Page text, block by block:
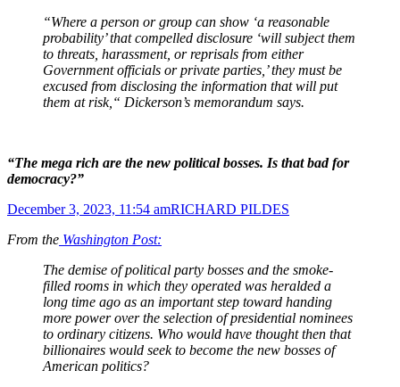
“Where a person or group can show ‘a reasonable
probability’ that compelled disclosure ‘will subject them
to threats, harassment, or reprisals from either
Government officials or private parties,’ they must be
excused from disclosing the information that will put
them at risk,“ Dickerson’s memorandum says.
“The mega rich are the new political bosses. Is that bad for
democracy?”
December 3, 2023, 11:54 amRICHARD PILDES
From the Washington Post:
The demise of political party bosses and the smoke-
filled rooms in which they operated was heralded a
long time ago as an important step toward handing
more power over the selection of presidential nominees
to ordinary citizens. Who would have thought then that
billionaires would seek to become the new bosses of
American politics?